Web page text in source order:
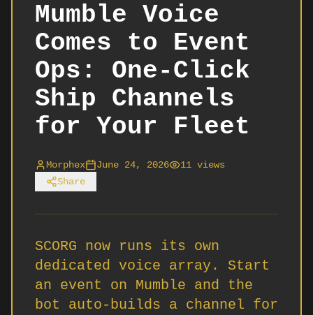
Mumble Voice
Comes to Event
Ops: One-Click
Ship Channels
for Your Fleet
Morphex June 24, 2026 11 views
Share
SCORG now runs its own
dedicated voice array. Start
an event on Mumble and the
bot auto-builds a channel for